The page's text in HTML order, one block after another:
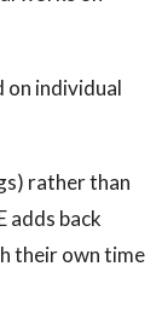
on individual
rather than
adds back
their own time